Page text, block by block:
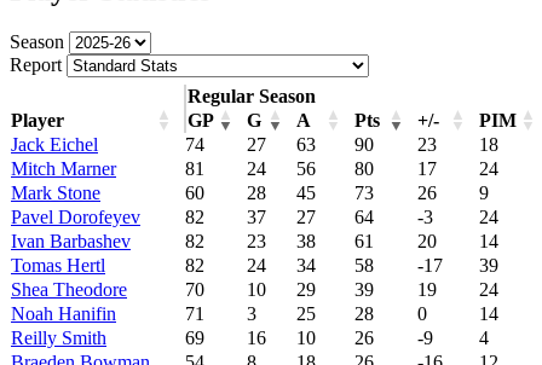
Season
Report
Regular Season
Player
GP G A Pts +/-
PIM
Jack Eichel
74 27 63 90 23
18
Mitch Marner
81 24 56 80 17
24
Mark Stone
60 28 45 73 26
9
Pavel Dorofeyev
82 37 27 64 -3
24
Ivan Barbashev
82 23 38 61 20
14
Tomas Hertl
82 24 34 58 -17
39
Shea Theodore
70 10 29 39 19
24
Noah Hanifin
71 3 25 28 0
14
Reilly Smith
69 16 10 26 -9
4